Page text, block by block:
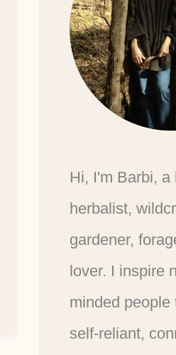
Hi, I'm Barbi, a
herbalist,
gardener,
lover. I inspire
minded people
self-reliant,